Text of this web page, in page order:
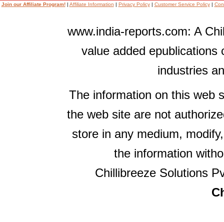
Join our Affiliate Program!| Affiliate Information | Privacy Policy| Customer Service Policy|
www.india-reports.com: A
value added epublications
industries
The information on this web
the web site are not
store in any medium,
the information
Chillibreeze Solutions